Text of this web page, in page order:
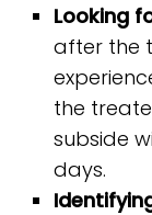
Looking
after the
the
subside
days.